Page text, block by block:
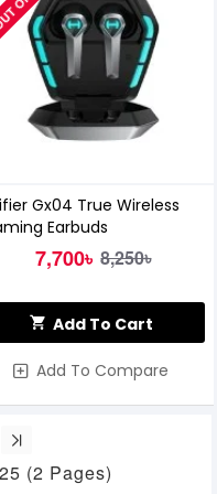
Gx04 True Wireless
Earbuds
7,700৳ 8,250৳
Add To Cart
Add To Compare
(2 Pages)